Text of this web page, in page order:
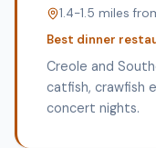
1.4-1.5 miles
Best dinner
Creole and
catfish, crawfish
concert nights.